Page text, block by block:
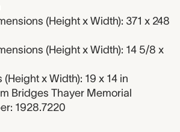
(Height x Width): 371 x 248
(Height x Width): 14 5/8 x
x Width): 19 x 14 in
Bridges Thayer Memorial
1928.7220